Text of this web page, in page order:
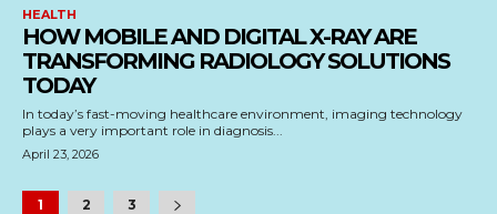
HEALTH
HOW MOBILE AND DIGITAL X-RAY ARE
TRANSFORMING RADIOLOGY SOLUTIONS
TODAY
In today’s fast-moving healthcare environment, imaging technology
plays a very important role in diagnosis...
April 23, 2026
1 2 3